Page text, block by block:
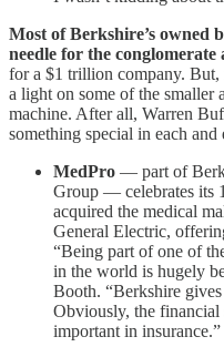
Most of Berkshire’s owned
needle for the conglomerate
for a $1 trillion company.
a light on some of the smaller
machine. After all, Warren
something special in each
MedPro — part of
Group — celebrates its
acquired the medical
General Electric,
“Being part of one of
in the world is hugely
Booth. “Berkshire
Obviously, the financial
important in insurance.”